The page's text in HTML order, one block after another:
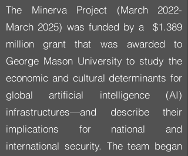
The Minerva Project (March 2022-
March 2025) was funded by a $1.389
million grant that was awarded to
George Mason University to study the
economic and cultural determinants for
global artificial intelligence (AI)
infrastructures—and describe their
implications for national and
international security. The team began